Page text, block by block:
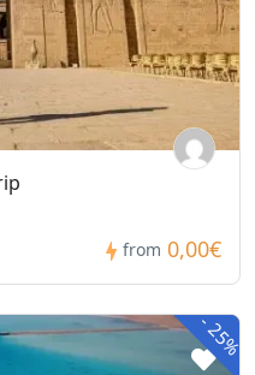
from 0,00€
-
25%